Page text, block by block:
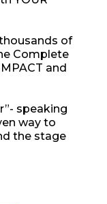
of
Complete
and
speaking
way to
the stage